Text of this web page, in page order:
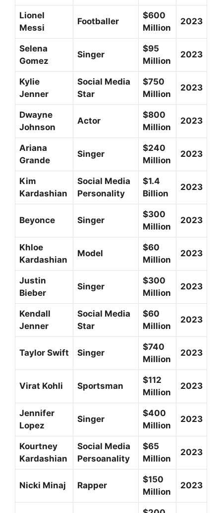
Lionel
Messi
Footballer
$600
Million
2023
Selena
Gomez
Singer
$95
Million
2023
Kylie
Jenner
Social Media
Star
$750
Million
2023
Dwayne
Johnson
Actor
$800
Million
2023
Ariana
Grande
Singer
$240
Million
2023
Kim
Kardashian
Social Media
Personality
$1.4
Billion
2023
Beyonce Singer
$300
Million
2023
Khloe
Kardashian
Model
$60
Million
2023
Justin
Bieber
Singer
$300
Million
2023
Kendall
Jenner
Social Media
Star
$60
Million
2023
Taylor Swift Singer
$740
Million
2023
Virat Kohli Sportsman
$112
Million
2023
Jennifer
Lopez
Singer
$400
Million
2023
Kourtney
Kardashian
Social Media
Persoanality
$65
Million
2023
Nicki Minaj Rapper
$150
Million
2023